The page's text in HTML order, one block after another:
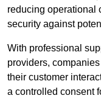
reducing operational
security against
With professional
providers,
their customer
a controlled consent